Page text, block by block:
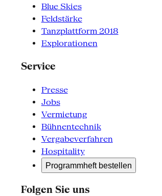
Blue Skies
Feldstärke
Tanzplattform 2018
Explorationen
Service
Presse
Jobs
Vermietung
Bühnentechnik
Vergabeverfahren
Hospitality
Programmheft bestellen
Folgen Sie uns